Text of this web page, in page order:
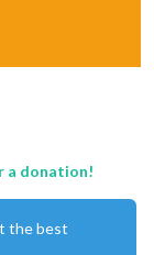
a donation!
the best